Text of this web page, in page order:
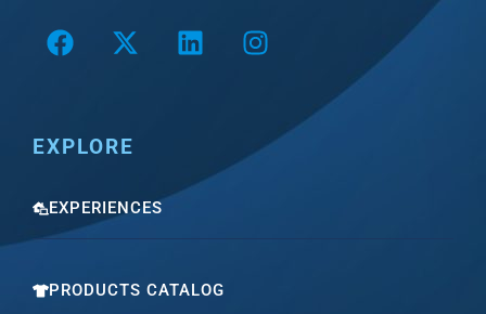
EXPLORE
EXPERIENCES
PRODUCTS CATALOG